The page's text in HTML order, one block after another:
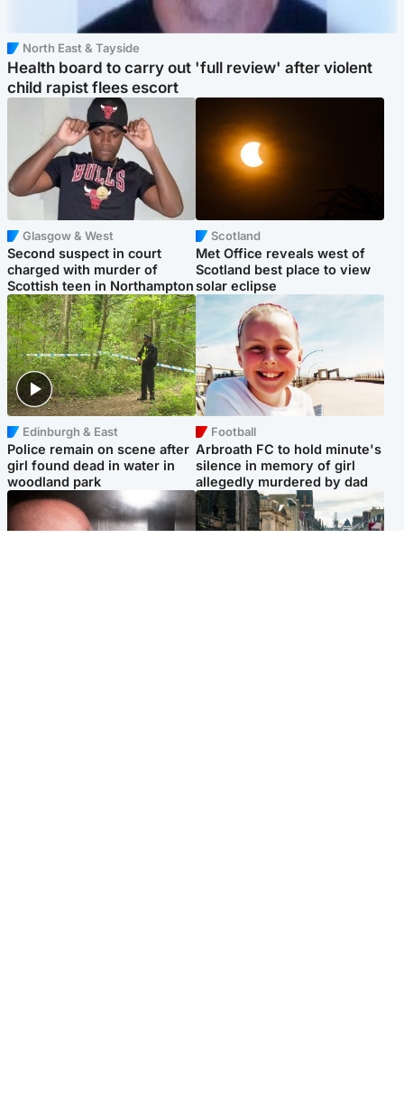
North East & Tayside
Health board to carry out 'full review' after violent
child rapist flees escort
Glasgow & West
Second suspect in court
charged with murder of
Scottish teen in Northampton
Scotland
Met Office reveals west of
Scotland best place to view
solar eclipse
Edinburgh & East
Police remain on scene after
girl found dead in water in
woodland park
Football
Arbroath FC to hold minute's
silence in memory of girl
allegedly murdered by dad